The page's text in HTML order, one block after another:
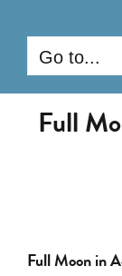
content
Go to...
Full
Full Moon in